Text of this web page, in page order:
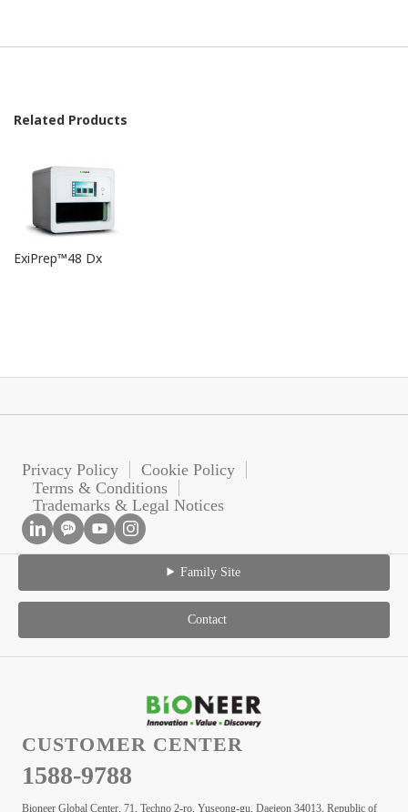
Related Products
ExiPrep™48 Dx
Privacy Policy
Cookie Policy
Terms & Conditions
Trademarks & Legal Notices
Family Site
Contact
CUSTOMER CENTER
1588-9788
Bioneer Global Center, 71, Techno 2-ro, Yuseong-gu, Daejeon 34013, Republic of